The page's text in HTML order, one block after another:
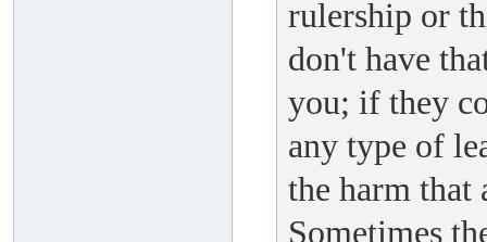
rulership or
don't have
you; if they
any type of
the harm that
Sometimes